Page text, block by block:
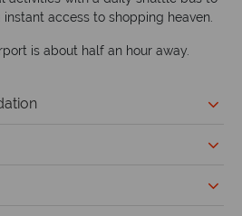
access to shopping heaven.
is about half an hour away.